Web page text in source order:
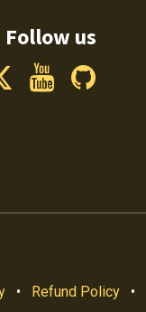
Follow us
• Refund Policy •